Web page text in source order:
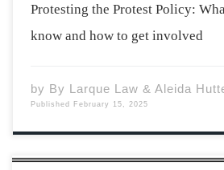
Protesting the Protest Policy:
know and how to get involved
by By Larque Law & Aleida
Published February 15, 2025